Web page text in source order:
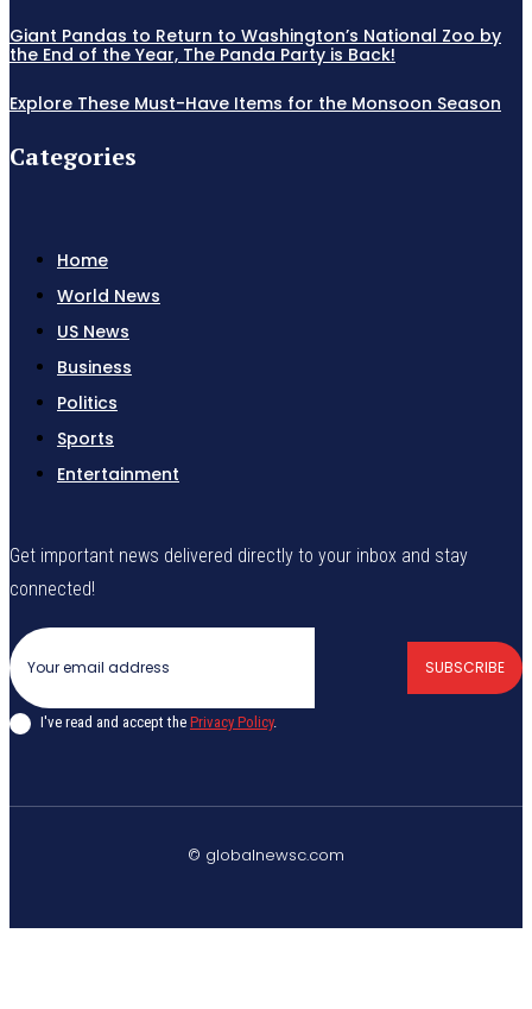
Giant Pandas to Return to Washington’s National Zoo by
the End of the Year, The Panda Party is Back!
Explore These Must-Have Items for the Monsoon Season
Categories
Home
World News
US News
Business
Politics
Sports
Entertainment
Get important news delivered directly to your inbox and stay
connected!
SUBSCRIBE
I've read and accept the Privacy Policy.
© globalnewsc.com